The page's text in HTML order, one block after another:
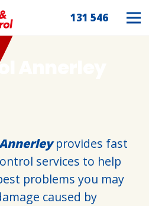
131 546
Annerley
provides fast
services to help
problems you may
caused by